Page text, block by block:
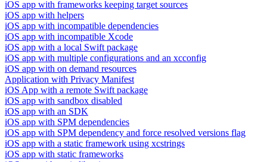
iOS app with frameworks keeping target sources
iOS app with helpers
iOS app with incompatible dependencies
iOS app with incompatible Xcode
iOS app with a local Swift package
iOS app with multiple configurations and an xcconfig
iOS app with on demand resources
Application with Privacy Manifest
iOS App with a remote Swift package
iOS app with sandbox disabled
iOS app with an SDK
iOS app with SPM dependencies
iOS app with SPM dependency and force resolved versions flag
iOS app with a static framework using xcstrings
iOS app with static frameworks